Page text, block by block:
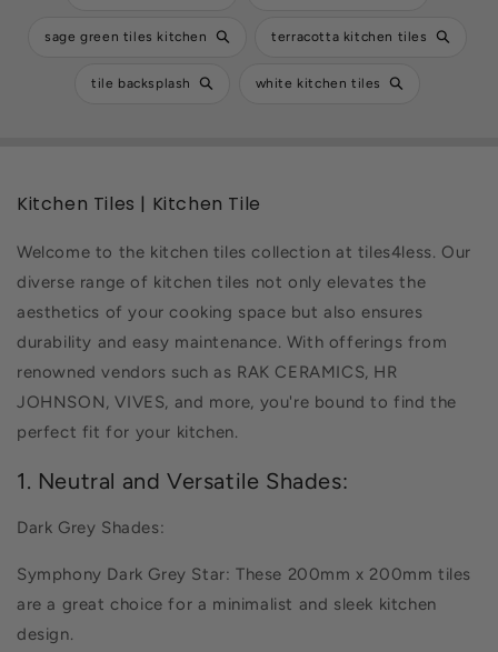
sage green tiles kitchen terracotta kitchen tiles
tile backsplash white kitchen tiles
Kitchen Tiles | Kitchen Tile
Welcome to the kitchen tiles collection at tiles4less. Our
diverse range of kitchen tiles not only elevates the
aesthetics of your cooking space but also ensures
durability and easy maintenance. With offerings from
renowned vendors such as RAK CERAMICS, HR
JOHNSON, VIVES, and more, you're bound to find the
perfect fit for your kitchen.
1. Neutral and Versatile Shades:
Dark Grey Shades:
Symphony Dark Grey Star: These 200mm x 200mm tiles
are a great choice for a minimalist and sleek kitchen
design.